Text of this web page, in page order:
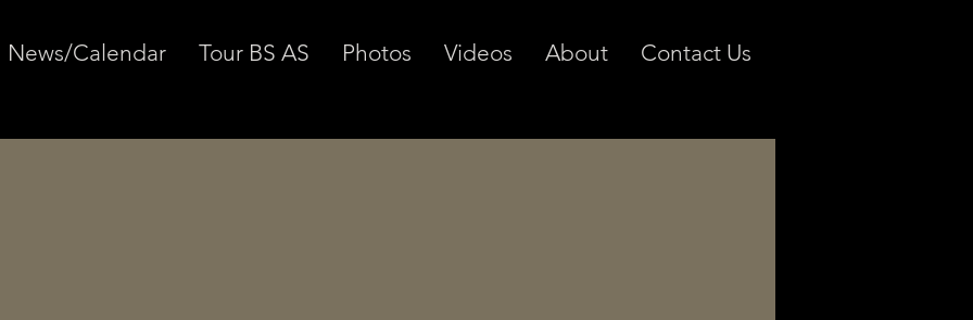
News/Calendar Tour BS AS Photos Videos About Contact Us